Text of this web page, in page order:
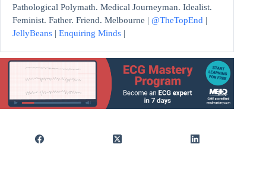
Pathological Polymath. Medical Journeyman. Idealist.
Feminist. Father. Friend. Melbourne | @TheTopEnd |
JellyBeans | Enquiring Minds |